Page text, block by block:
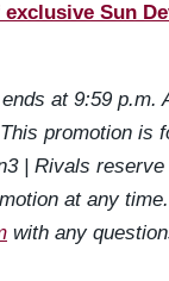
Sun
at 9:59 p.m.
promotion is
| Rivals
at any
with any